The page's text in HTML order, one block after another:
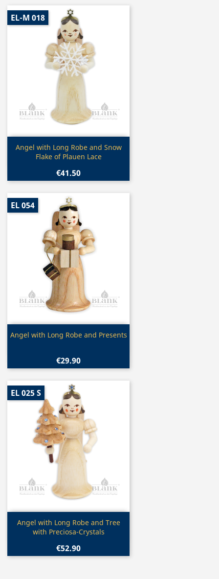
 Quick view
Angel with Long Robe and Snow
Flake of Plauen Lace
€41.50
EL-M 018
Quick view
Angel with Long Robe and Presents
€29.90
EL 054
 Quick view
Angel with Long Robe and Tree
with Preciosa-Crystals
€52.90
EL 025 S